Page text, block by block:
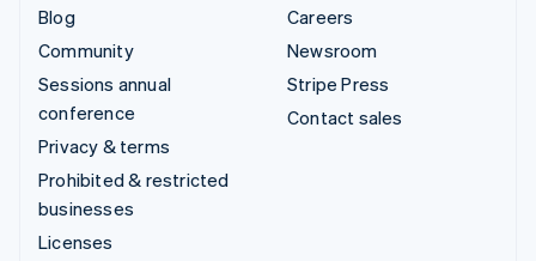
Blog
Community
Sessions annual
conference
Privacy & terms
Prohibited & restricted
businesses
Licenses
Careers
Newsroom
Stripe Press
Contact sales